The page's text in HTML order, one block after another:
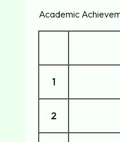
Academic
1
2